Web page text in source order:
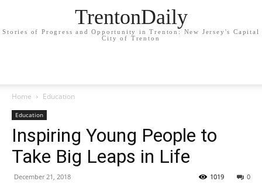
TrentonDaily
Stories of Progress and Opportunity in Trenton: New Jersey's Capital
City of Trenton
Home Education
Education
Inspiring Young People to
Take Big Leaps in Life
December 21, 2018 0
1019